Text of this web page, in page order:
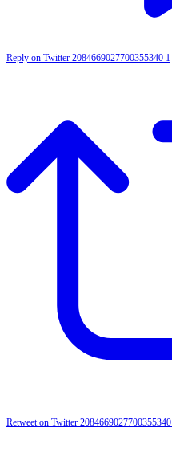
Reply on Twitter 2084669027700355340 1
Retweet on Twitter 2084669027700355340